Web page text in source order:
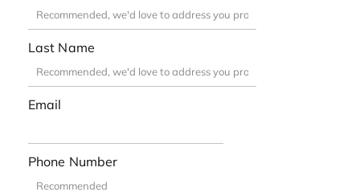
Last Name
Email
Phone Number